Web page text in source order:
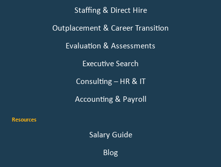
Staffing & Direct Hire
Outplacement & Career Transition
Evaluation & Assessments
Executive Search
Consulting – HR & IT
Accounting & Payroll
Resources
Salary Guide
Blog